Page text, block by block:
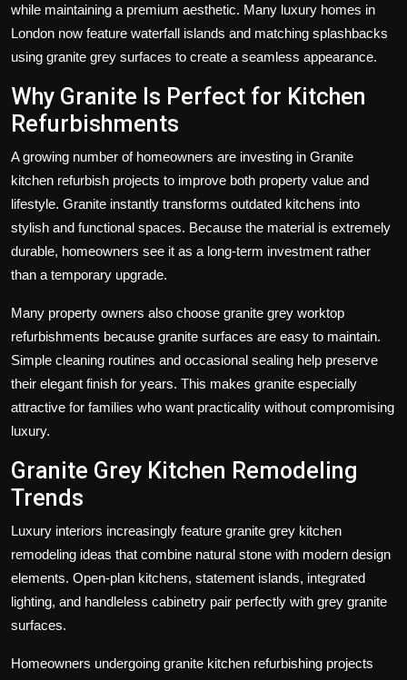
while maintaining a premium aesthetic. Many luxury homes in
London now feature waterfall islands and matching splashbacks
using granite grey surfaces to create a seamless appearance.
Why Granite Is Perfect for Kitchen
Refurbishments
A growing number of homeowners are investing in Granite
kitchen refurbish projects to improve both property value and
lifestyle. Granite instantly transforms outdated kitchens into
stylish and functional spaces. Because the material is extremely
durable, homeowners see it as a long-term investment rather
than a temporary upgrade.
Many property owners also choose granite grey worktop
refurbishments because granite surfaces are easy to maintain.
Simple cleaning routines and occasional sealing help preserve
their elegant finish for years. This makes granite especially
attractive for families who want practicality without compromising
luxury.
Granite Grey Kitchen Remodeling
Trends
Luxury interiors increasingly feature granite grey kitchen
remodeling ideas that combine natural stone with modern design
elements. Open-plan kitchens, statement islands, integrated
lighting, and handleless cabinetry pair perfectly with grey granite
surfaces.
Homeowners undergoing granite kitchen refurbishing projects